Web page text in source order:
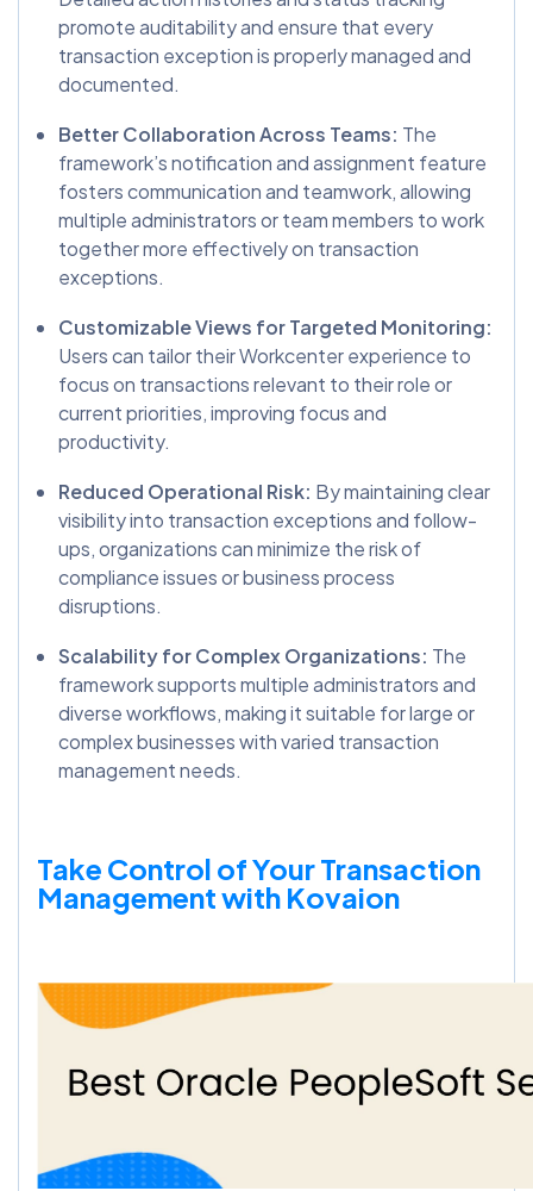
promote auditability and ensure that every
transaction exception is properly managed and
documented.
Better Collaboration Across Teams: The
framework’s notification and assignment feature
fosters communication and teamwork, allowing
multiple administrators or team members to work
together more effectively on transaction
exceptions.
Customizable Views for Targeted Monitoring:
Users can tailor their Workcenter experience to
focus on transactions relevant to their role or
current priorities, improving focus and
productivity.
Reduced Operational Risk: By maintaining clear
visibility into transaction exceptions and follow-
ups, organizations can minimize the risk of
compliance issues or business process
disruptions.
Scalability for Complex Organizations: The
framework supports multiple administrators and
diverse workflows, making it suitable for large or
complex businesses with varied transaction
management needs.
Take Control of Your Transaction
Management with Kovaion